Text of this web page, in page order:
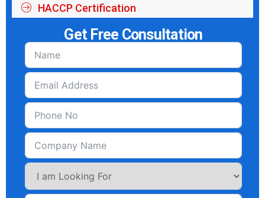
HACCP Certification
Get Free Consultation